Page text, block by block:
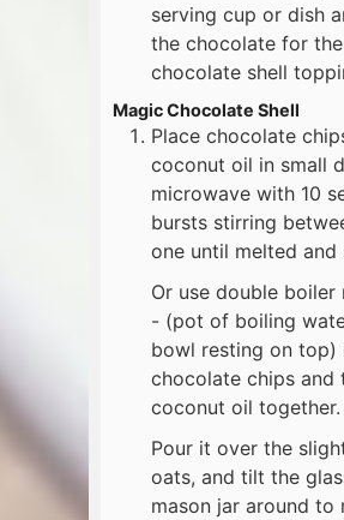
serving cup or dish
the chocolate for
chocolate shell
Magic Chocolate Shell
Place chocolate
coconut oil in small
microwave with 10
bursts stirring
one until melted and
Or use double boiler
- (pot of boiling
bowl resting on top)
chocolate chips and
coconut oil together.
Pour it over the
oats, and tilt the
mason jar around to